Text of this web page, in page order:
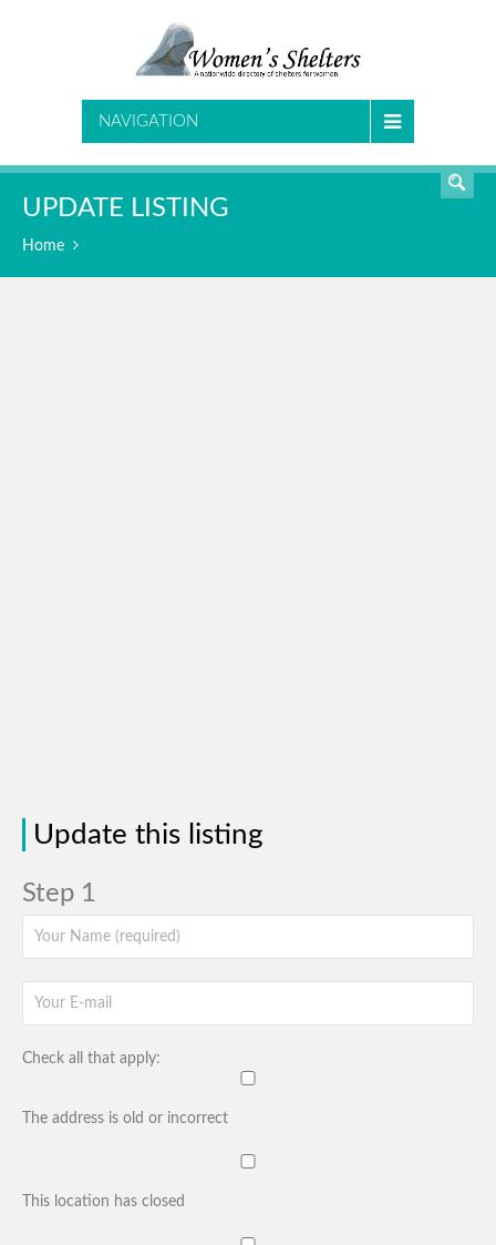
NAVIGATION
UPDATE LISTING
Home
Update this listing
Step 1
Check all that apply:
The address is old or incorrect
This location has closed